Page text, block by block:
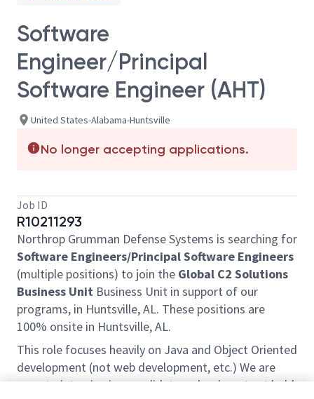
Software
Engineer/Principal
Software Engineer (AHT)
United States-Alabama-Huntsville
No longer accepting applications.
Job ID
R10211293
Northrop Grumman Defense Systems is searching for
Software Engineers/PrincipalSoftware Engineers
(multiple positions) to join the Global C2 Solutions
Business Unit Business Unit in support of our
programs, in Huntsville, AL. These positions are
100% onsite in Huntsville, AL.
This role focuses heavily on Java and Object Oriented
development (not web development, etc.) We are
open to interviewing candidates who do not yet hold